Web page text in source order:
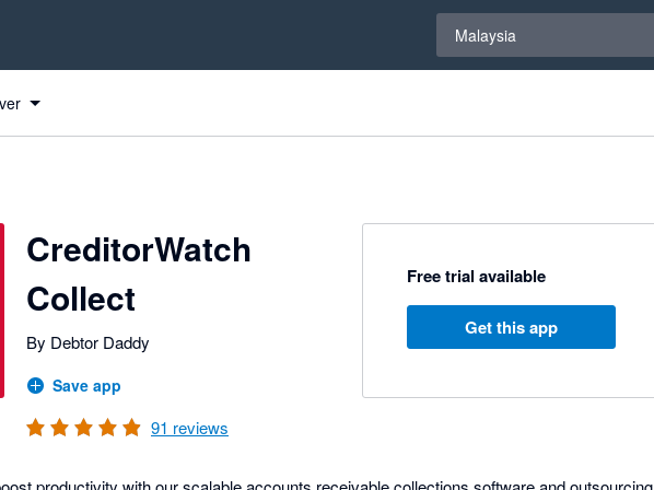
Malaysia
CreditorWatch
Collect
By Debtor Daddy
Save app
91 reviews
Free trial available
Get this app